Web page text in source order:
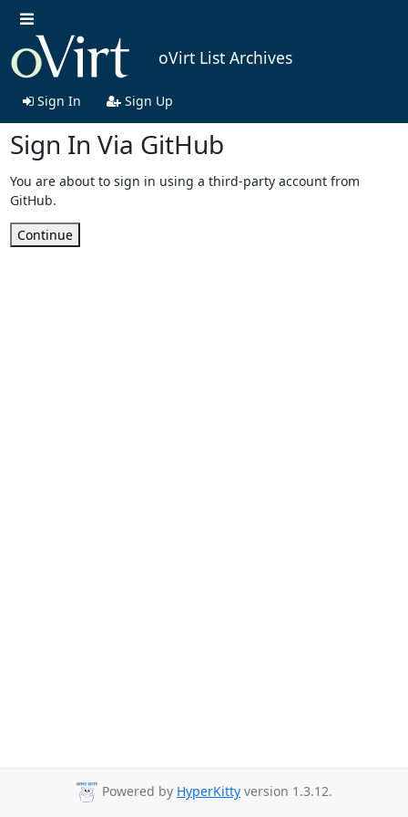
oVirt List Archives
Sign In Sign Up
Sign In Via GitHub
You are about to sign in using a third-party account from
GitHub.
Continue
Powered by HyperKitty version 1.3.12.